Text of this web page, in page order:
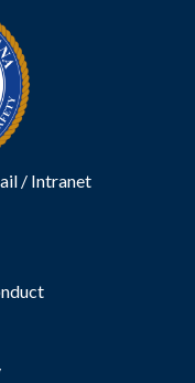
/ Intranet